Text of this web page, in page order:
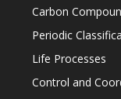
Carbon
Periodic
Life Processes
Control and